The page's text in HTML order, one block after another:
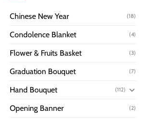
Chinese New Year (18)
Condolence Blanket (4)
Flower & Fruits Basket (3)
Graduation Bouquet (7)
Hand Bouquet (112)
Opening Banner (2)